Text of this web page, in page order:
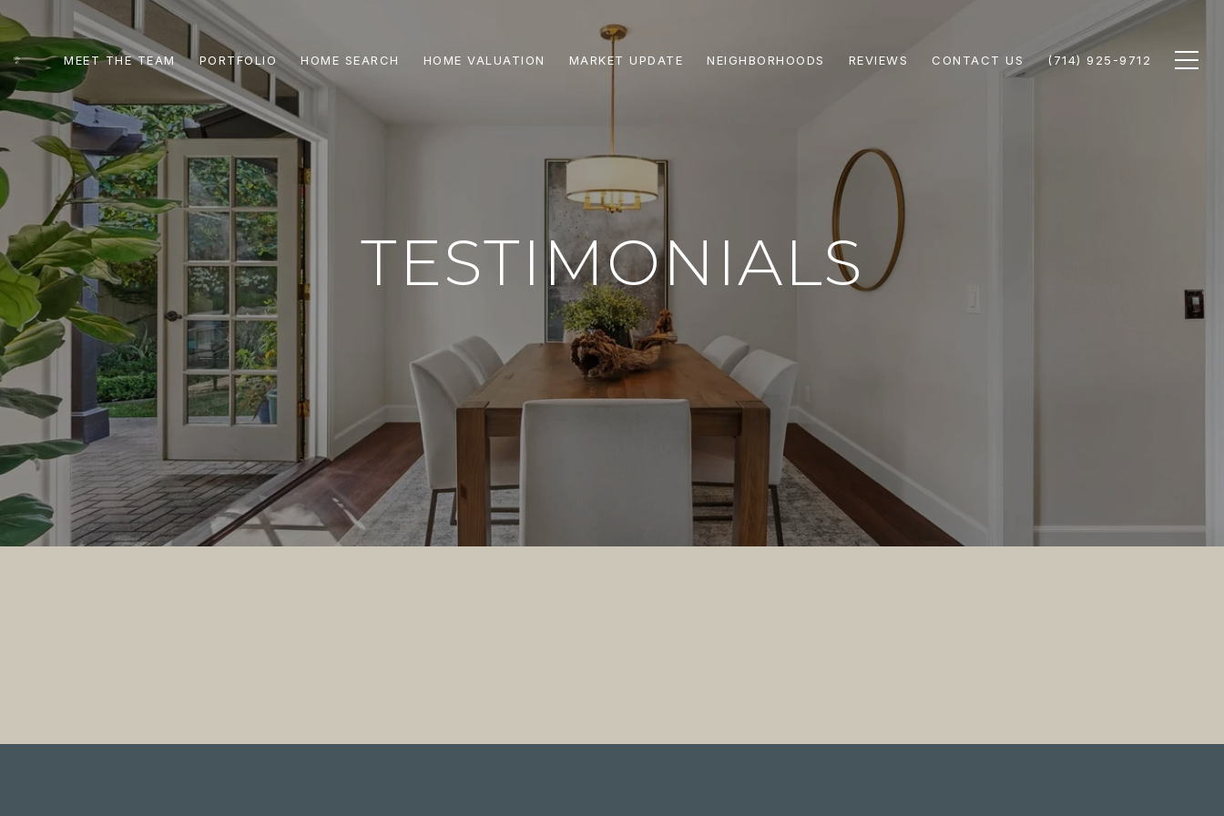
MEET THE TEAM PORTFOLIO HOME SEARCH HOME VALUATION MARKET UPDATE NEIGHBORHOODS REVIEWS CONTACT US (714) 925-9712
TESTIMONIALS